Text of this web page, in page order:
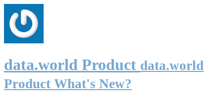
data.world Product data.world
Product What's New?